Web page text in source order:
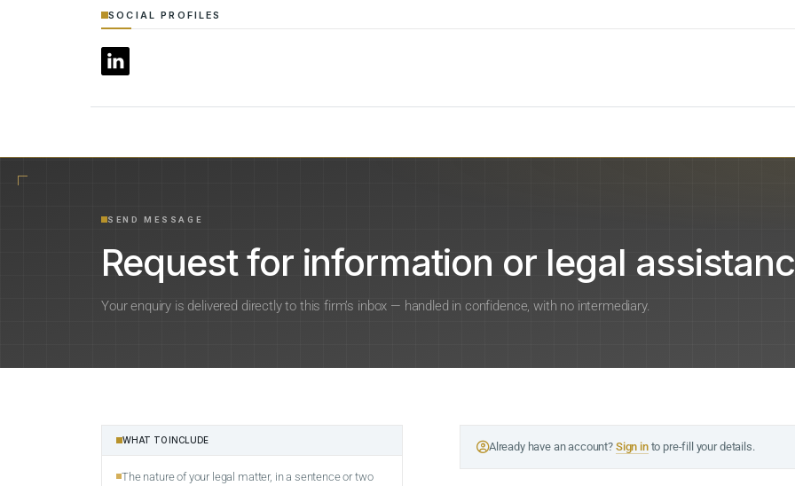
SOCIAL PROFILES
SEND MESSAGE
Request for information or legal
Your enquiry is delivered directly to this firm’s inbox — handled in confidence, with no intermediary.
Already have an account? Sign into pre-fill your details.
WHAT TO INCLUDE
The nature of your legal matter, in a sentence or two